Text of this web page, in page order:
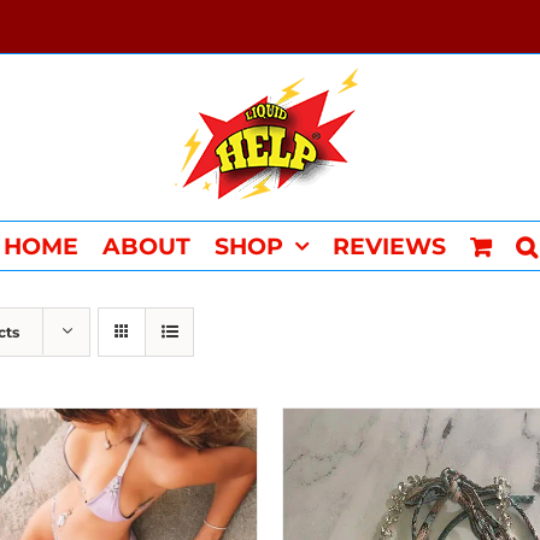
HOME ABOUT SHOP REVIEWS